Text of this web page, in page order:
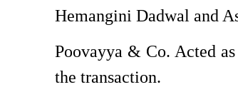
Hemangini Dadwal and
Poovayya & Co. Acted
the transaction.